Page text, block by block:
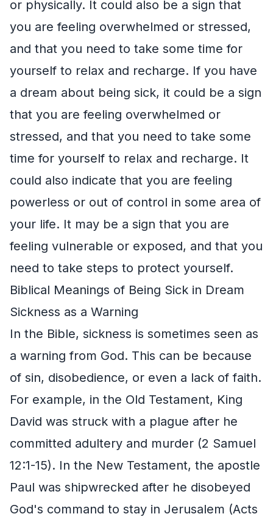
or physically. It could also be a sign that
you are feeling overwhelmed or stressed,
and that you need to take some time for
yourself to relax and recharge. If you have
a dream about being sick, it could be a sign
that you are feeling overwhelmed or
stressed, and that you need to take some
time for yourself to relax and recharge. It
could also indicate that you are feeling
powerless or out of control in some area of
your life. It may be a sign that you are
feeling vulnerable or exposed, and that you
need to take steps to protect yourself.
Biblical Meanings of Being Sick in Dream
Sickness as a Warning
In the Bible, sickness is sometimes seen as
a warning from God. This can be because
of sin, disobedience, or even a lack of faith.
For example, in the Old Testament, King
David was struck with a plague after he
committed adultery and murder (2 Samuel
12:1-15). In the New Testament, the apostle
Paul was shipwrecked after he disobeyed
God's command to stay in Jerusalem (Acts